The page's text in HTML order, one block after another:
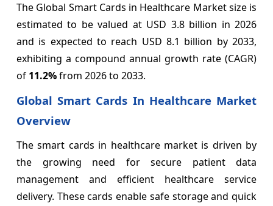
The Global Smart Cards in Healthcare Market size is
estimated to be valued at USD 3.8 billion in 2026
and is expected to reach USD 8.1 billion by 2033,
exhibiting a compound annual growth rate (CAGR)
of 11.2%from 2026 to 2033.
Global Smart Cards In Healthcare Market
Overview
The smart cards in healthcare market is driven by
the growing need for secure patient data
management and efficient healthcare service
delivery. These cards enable safe storage and quick